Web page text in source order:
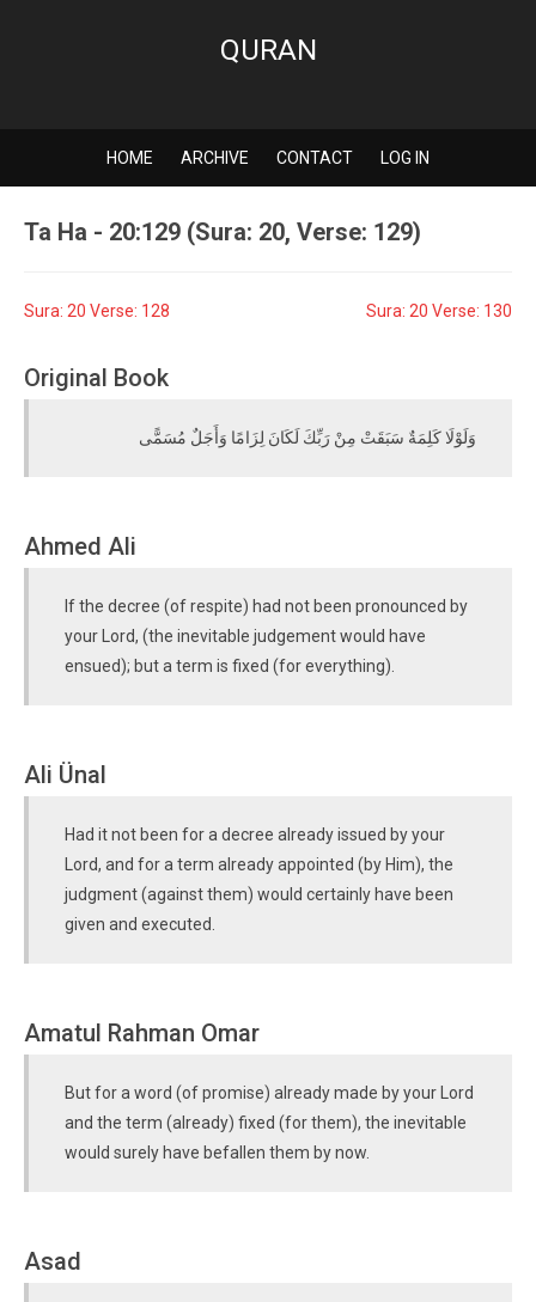
QURAN
HOME ARCHIVE CONTACT LOG IN
Ta Ha - 20:129 (Sura: 20, Verse: 129)
Sura: 20 Verse: 128 Sura: 20 Verse: 130
Original Book
وَلَوْلَا كَلِمَةٌ سَبَقَتْ مِنْ رَبِّكَ لَكَانَ لِزَامًا وَأَجَلٌ مُسَمًّى
Ahmed Ali
If the decree (of respite) had not been pronounced by
your Lord, (the inevitable judgement would have
ensued); but a term is fixed (for everything).
Ali Ünal
Had it not been for a decree already issued by your
Lord, and for a term already appointed (by Him), the
judgment (against them) would certainly have been
given and executed.
Amatul Rahman Omar
But for a word (of promise) already made by your Lord
and the term (already) fixed (for them), the inevitable
would surely have befallen them by now.
Asad